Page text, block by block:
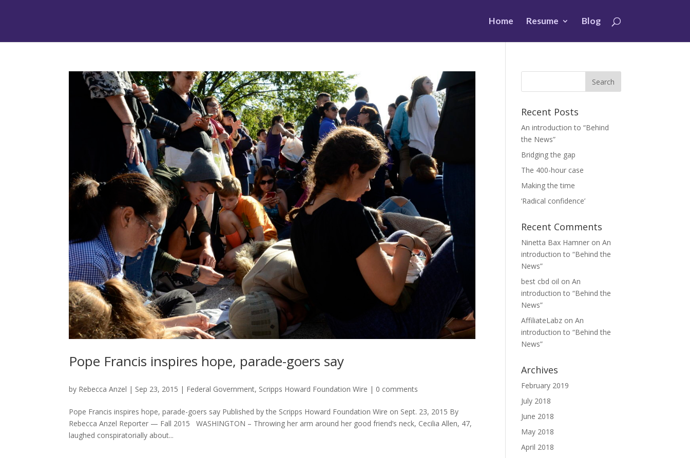
Home Resume Blog
Pope Francis inspires hope, parade-goers say
by Rebecca Anzel | Sep 23, 2015 | Federal Government, Scripps Howard Foundation Wire | 0 comments
Pope Francis inspires hope, parade-goers say Published by the Scripps Howard Foundation Wire on Sept. 23, 2015 By
Rebecca Anzel Reporter — Fall 2015 WASHINGTON – Throwing her arm around her good friend’s neck, Cecilia Allen, 47,
laughed conspiratorially about...
Recent Posts
An introduction to “Behind
the News”
Bridging the gap
The 400-hour case
Making the time
‘Radical confidence’
Recent Comments
Ninetta Bax Hamner onAn
introduction to “Behind the
News”
best cbd oil onAn
introduction to “Behind the
News”
AffiliateLabz onAn
introduction to “Behind the
News”
Archives
February 2019
July 2018
June 2018
May 2018
April 2018